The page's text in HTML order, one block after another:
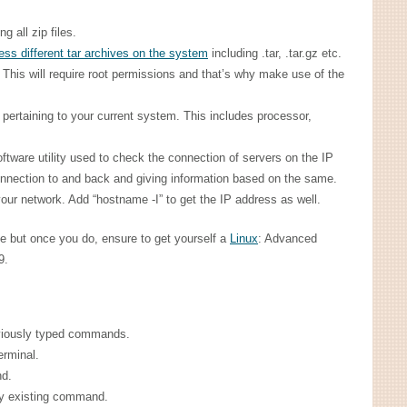
all zip files.
different tar archives on the system including .tar, .tar.gz etc.
will require root permissions and that’s why make use of the
to your current system. This includes processor,
utility used to check the connection of servers on the IP
to and back and giving information based on the same.
network. Add “hostname -I” to get the IP address as well.
but once you do, ensure to get yourself a Linux: Advanced
typed commands.
existing command.